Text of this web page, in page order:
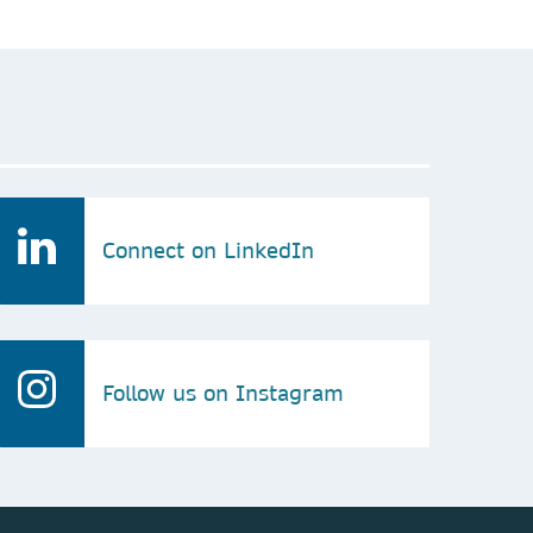
Connect on LinkedIn
Follow us on Instagram